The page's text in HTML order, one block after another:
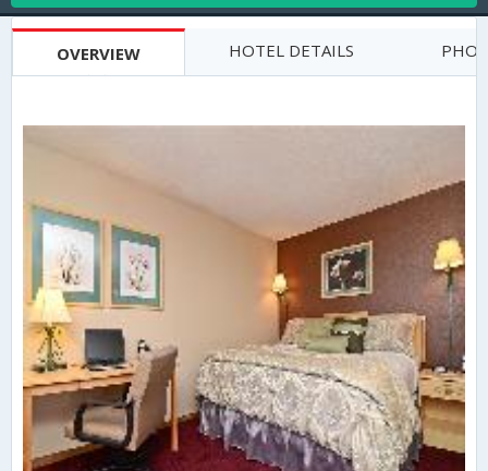
OVERVIEW HOTEL DETAILS